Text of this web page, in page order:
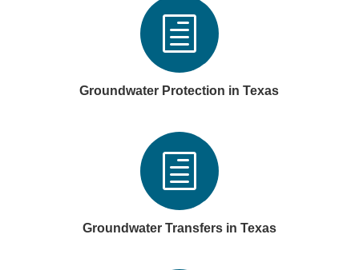
h
Groundwater Protection in Texas
h
Groundwater Transfers in Texas